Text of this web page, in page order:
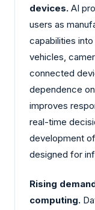
devices. AI
users as
capabilities
vehicles,
connected
dependence
improves
real-time
development
designed for
Rising
computing.